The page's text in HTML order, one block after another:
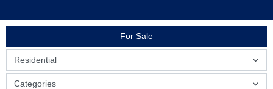
For Sale
Residential
Categories